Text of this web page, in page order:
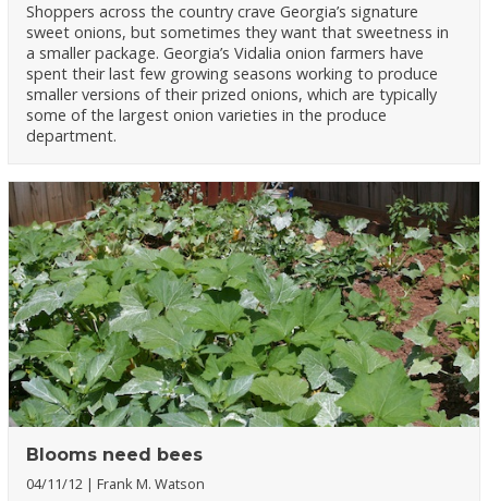
Shoppers across the country crave Georgia’s signature
sweet onions, but sometimes they want that sweetness in
a smaller package. Georgia’s Vidalia onion farmers have
spent their last few growing seasons working to produce
smaller versions of their prized onions, which are typically
some of the largest onion varieties in the produce
department.
Blooms need bees
04/11/12 Frank M. Watson